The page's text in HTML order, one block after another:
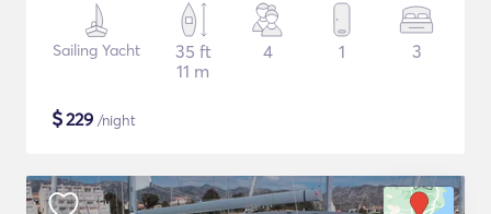
Sailing Yacht
35 ft
11 m
4 1 3
$229 /night